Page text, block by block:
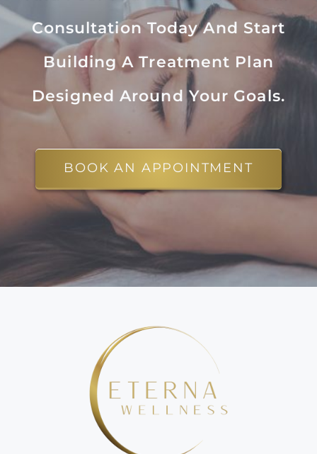
Consultation Today And Start
Building A Treatment Plan
Designed Around Your Goals.
BOOK AN APPOINTMENT